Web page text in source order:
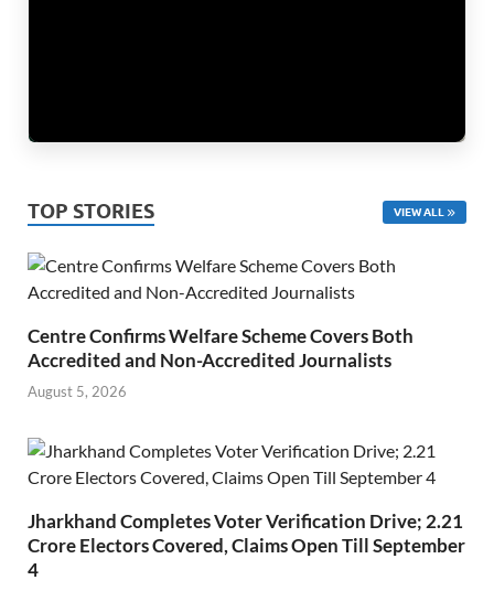
TOP STORIES VIEW ALL
Centre Confirms Welfare Scheme Covers Both
Accredited and Non-Accredited Journalists
August 5, 2026
Jharkhand Completes Voter Verification Drive; 2.21
Crore Electors Covered, Claims Open Till September
4